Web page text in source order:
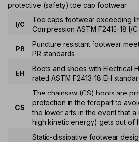
protective (safety) toe cap footwear
I/C
Toe caps footwear exceeding
Compression ASTM F2413-18 I/
PR
Puncture resistant footwear
PR standards
EH
Boots and shoes with Electrical
rated ASTM F2413-18 EH
CS
The chainsaw (CS) boots are
protection in the forepart to
the lower arts in the event that a
high kinetic energy) gets out of
Static-dissipative footwear